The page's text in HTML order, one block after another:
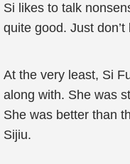
Si likes to talk
quite good. Just don’t
At the very least, Si
along with. She was
She was better than
Sijiu.